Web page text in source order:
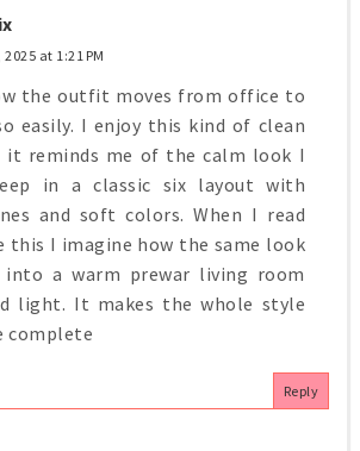
at 1:21 PM
the outfit moves from office to
easily. I enjoy this kind of clean
it reminds me of the calm look I
in a classic six layout with
and soft colors. When I read
this I imagine how the same look
a warm prewar living room
light. It makes the whole style
complete
Reply